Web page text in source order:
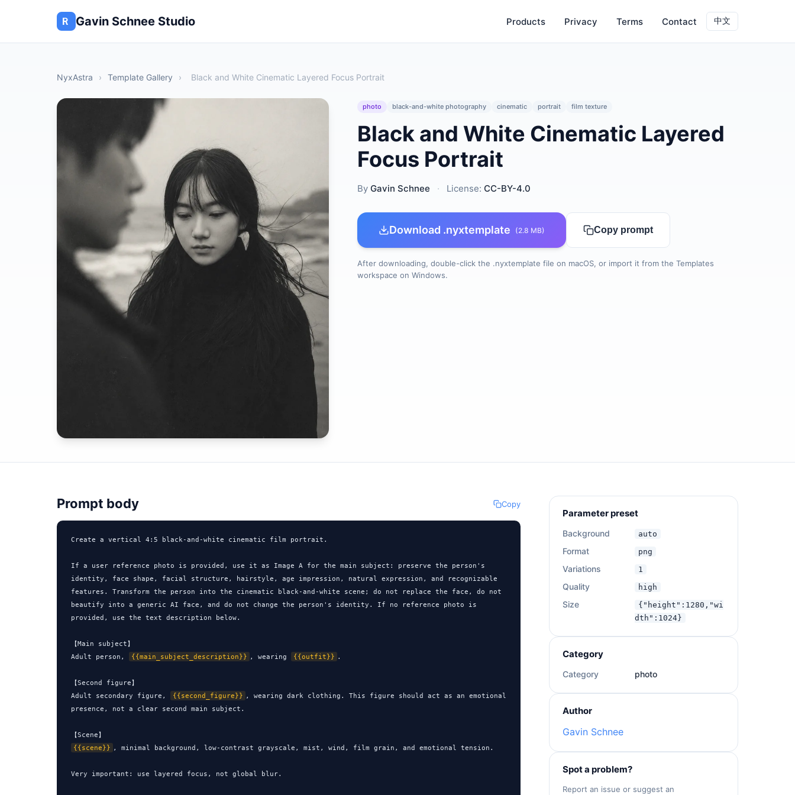
Gavin Schnee Studio Products Privacy Terms Contact 中文
NyxAstra › Template Gallery › Black and White Cinematic Layered Focus Portrait
photo black-and-white photography cinematic portrait film texture
Black and White Cinematic Layered
Focus Portrait
By Gavin Schnee · License: CC-BY-4.0
Download .nyxtemplate (2.8 MB) Copy prompt
After downloading, double-click the .nyxtemplate file on macOS, or import it from the Templates
workspace on Windows.
Prompt body Copy
Create a vertical 4:5 black-and-white cinematic film portrait.
If a user reference photo is provided, use it as Image A for the main subject: preserve the person's
identity, face shape, facial structure, hairstyle, age impression, natural expression, and recognizable
features. Transform the person into the cinematic black-and-white scene; do not replace the face, do not
beautify into a generic AI face, and do not change the person's identity. If no reference photo is
provided, use the text description below.
【Main subject】
Adult person,
{{main_subject_description}} , wearing {{outfit}} .
【Second figure】
Adult secondary figure,
{{second_figure}} , wearing dark clothing. This figure should act as an emotional
presence, not a clear second main subject.
{{scene}} , minimal background, low-contrast grayscale, mist, wind, film grain, and emotional tension.
Very important: use layered focus, not global blur.
Parameter preset
Background auto
Format png
Variations 1
Quality high
Size
{"height":1280,"wi
dth":1024}
Category
Category photo
Author
Gavin Schnee
Spot a problem?
Report an issue or suggest an